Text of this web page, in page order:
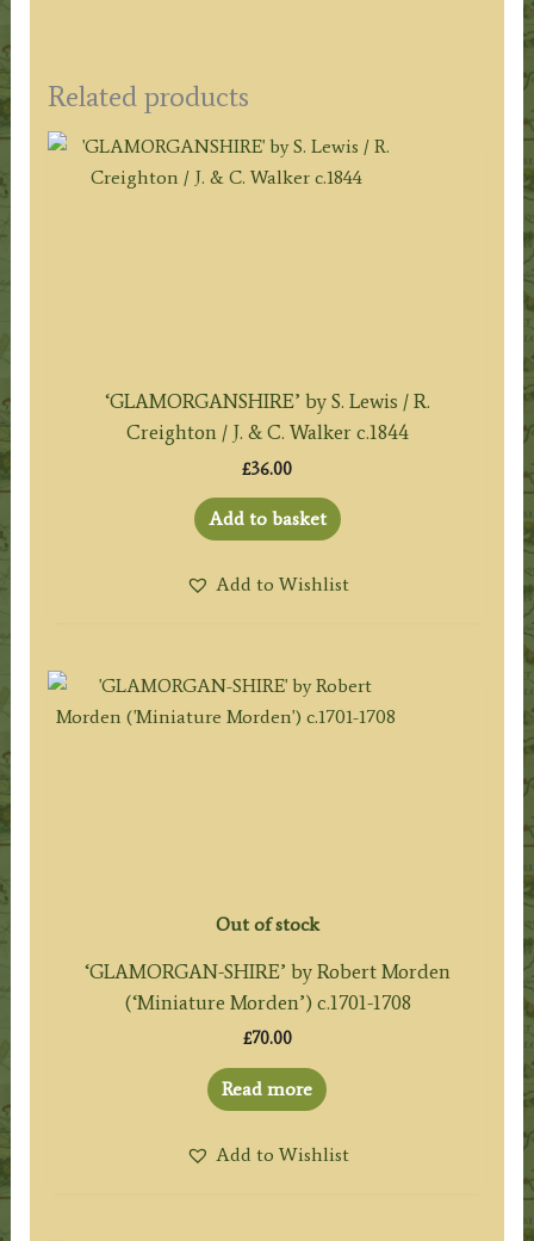
Related products
‘GLAMORGANSHIRE’ by S. Lewis / R.
Creighton / J. & C. Walker c.1844
£36.00
Add to basket
Add to Wishlist
Out of stock
‘GLAMORGAN-SHIRE’ by Robert Morden
(‘Miniature Morden’) c.1701-1708
£70.00
Read more
Add to Wishlist